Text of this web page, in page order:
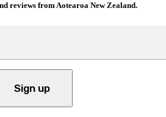
reviews from Aotearoa New Zealand.